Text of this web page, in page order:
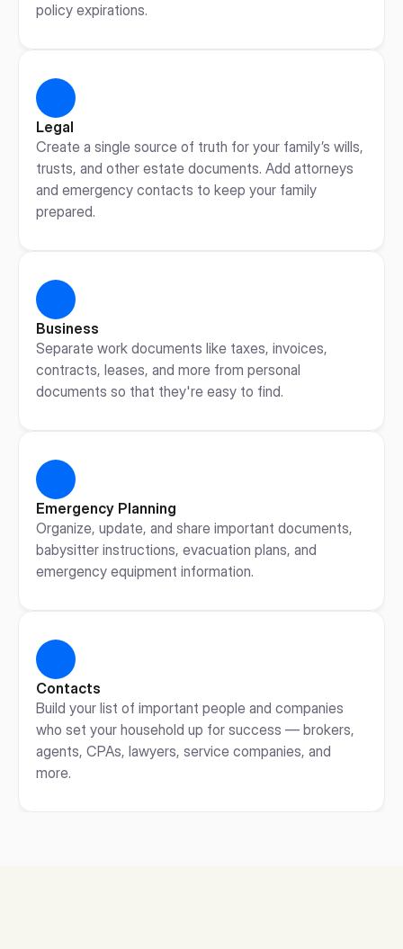
policy expirations.
Legal
Create a single source of truth for your family’s wills,
trusts, and other estate documents. Add attorneys
and emergency contacts to keep your family
prepared.
Business
Separate work documents like taxes, invoices,
contracts, leases, and more from personal
documents so that they're easy to find.
Emergency Planning
Organize, update, and share important documents,
babysitter instructions, evacuation plans, and
emergency equipment information.
Contacts
Build your list of important people and companies
who set your household up for success — brokers,
agents, CPAs, lawyers, service companies, and
more.